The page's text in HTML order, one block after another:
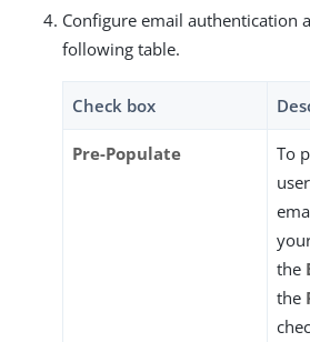
Configure email authentication
following table.
Check box
Pre-Populate
To
the
the